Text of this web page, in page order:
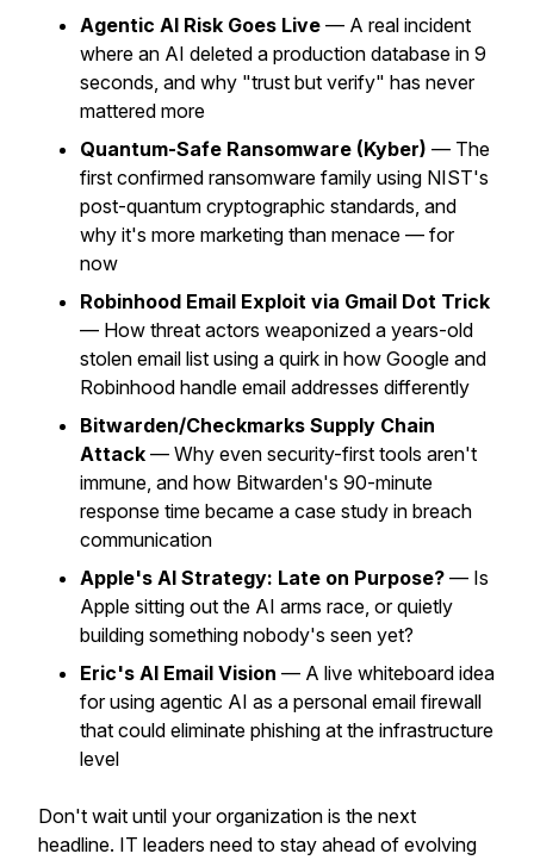
Agentic AI Risk Goes Live — A real incident
where an AI deleted a production database in 9
seconds, and why "trust but verify" has never
mattered more
Quantum-Safe Ransomware (Kyber) — The
first confirmed ransomware family using NIST's
post-quantum cryptographic standards, and
why it's more marketing than menace — for
now
Robinhood Email Exploit via Gmail Dot Trick
— How threat actors weaponized a years-old
stolen email list using a quirk in how Google and
Robinhood handle email addresses differently
Bitwarden/Checkmarks Supply Chain
Attack — Why even security-first tools aren't
immune, and how Bitwarden's 90-minute
response time became a case study in breach
communication
Apple's AI Strategy: Late on Purpose? — Is
Apple sitting out the AI arms race, or quietly
building something nobody's seen yet?
Eric's AI Email Vision — A live whiteboard idea
for using agentic AI as a personal email firewall
that could eliminate phishing at the infrastructure
level
Don't wait until your organization is the next
headline. IT leaders need to stay ahead of evolving